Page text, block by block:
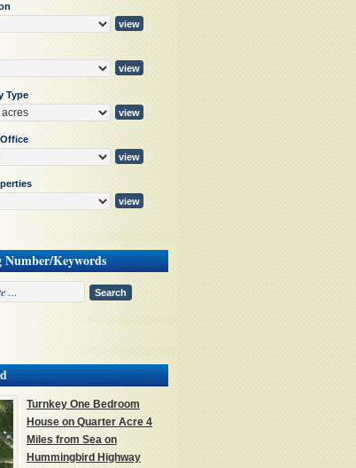
Type
Number/Keywords
Turnkey One Bedroom
House on Quarter Acre 4
Miles from Sea on
Hummingbird Highway